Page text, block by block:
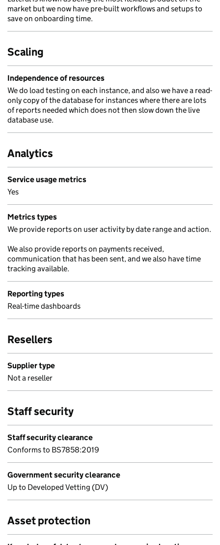
market but we now have pre-built workflows and setups to
save on onboarding time.
Scaling
Independence of resources
We do load testing on each instance, and also we have a read-
only copy of the database for instances where there are lots
of reports needed which does not then slow down the live
database use.
Analytics
Service usage metrics
Yes
Metrics types
We provide reports on user activity by date range and action.
We also provide reports on payments received,
communication that has been sent, and we also have time
tracking available.
Reporting types
Real-time dashboards
Resellers
Supplier type
Not a reseller
Staff security
Staff security clearance
Conforms to BS7858:2019
Government security clearance
Up to Developed Vetting (DV)
Asset protection